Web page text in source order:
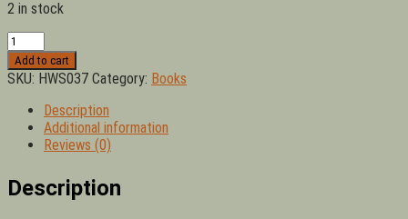
2 in stock
Chaparral
Shrublands
of
California:
Folding
Guide
to
Add to cart
SKU: HWS037 Category: Books
Description
Additional information
Reviews (0)
Description